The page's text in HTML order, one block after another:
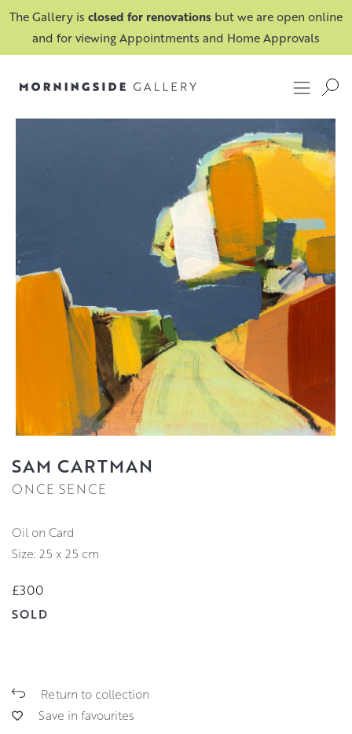
The Gallery is closed for renovations but we are open online
and for viewing Appointments and Home Approvals
SAM CARTMAN
ONCE SENCE
Oil on Card
Size: 25 x 25 cm
£300
SOLD
Return to collection
Save in favourites